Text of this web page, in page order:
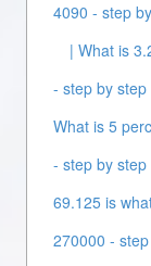
4090 - step
| What is
- step by
What is 5
- step by
69.125 is
270000 -